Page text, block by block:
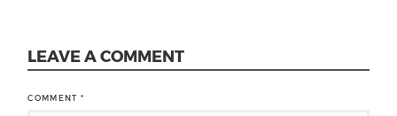
LEAVE A COMMENT
COMMENT*